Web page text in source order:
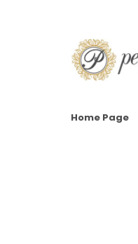
Home Page